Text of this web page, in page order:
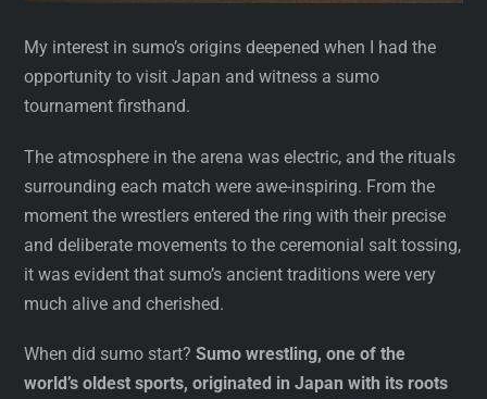
My interest in sumo’s origins deepened when I had the
opportunity to visit Japan and witness a sumo
tournament firsthand.
The atmosphere in the arena was electric, and the rituals
surrounding each match were awe-inspiring. From the
moment the wrestlers entered the ring with their precise
and deliberate movements to the ceremonial salt tossing,
it was evident that sumo’s ancient traditions were very
much alive and cherished.
When did sumo start?Sumo wrestling, one of the
world’s oldest sports, originated in Japan with its roots